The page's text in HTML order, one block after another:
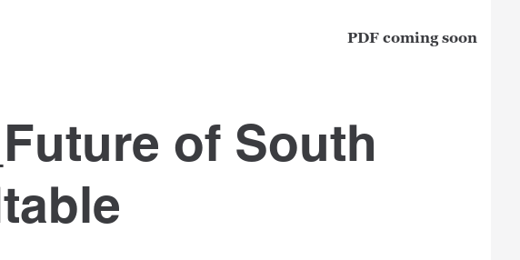
PDF coming soon
of South